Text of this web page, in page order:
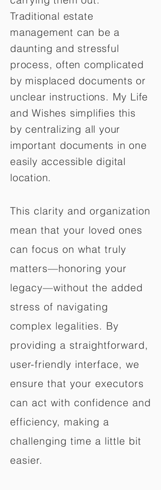
Traditional estate
management can be a
daunting and stressful
process, often complicated
by misplaced documents or
unclear instructions. My Life
and Wishes simplifies this
by centralizing all your
important documents in one
easily accessible digital
location.
This clarity and organization
mean that your loved ones
can focus on what truly
matters—honoring your
legacy—without the added
stress of navigating
complex legalities. By
providing a straightforward,
user-friendly interface, we
ensure that your executors
can act with confidence and
efficiency, making a
challenging time a little bit
easier.